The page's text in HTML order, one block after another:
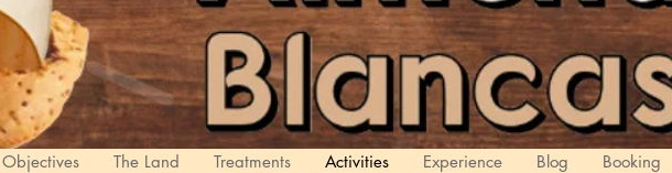
Objectives The Land Treatments Activities Experience Blog Booking